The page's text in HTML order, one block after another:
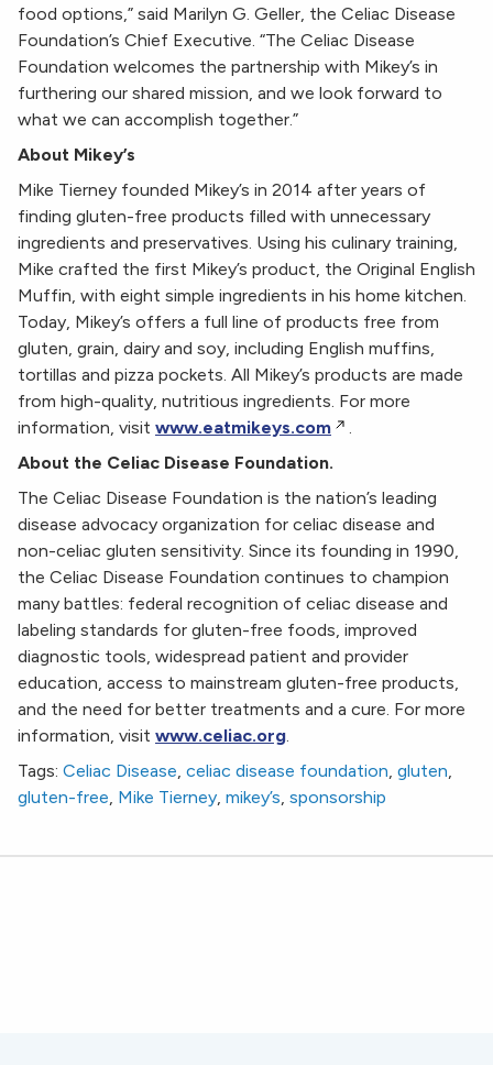
food options,” said Marilyn G. Geller, the Celiac Disease
Foundation’s Chief Executive. “The Celiac Disease
Foundation welcomes the partnership with Mikey’s in
furthering our shared mission, and we look forward to
what we can accomplish together.”
About Mikey’s
Mike Tierney founded Mikey’s in 2014 after years of
finding gluten-free products filled with unnecessary
ingredients and preservatives. Using his culinary training,
Mike crafted the first Mikey’s product, the Original English
Muffin, with eight simple ingredients in his home kitchen.
Today, Mikey’s offers a full line of products free from
gluten, grain, dairy and soy, including English muffins,
tortillas and pizza pockets. All Mikey’s products are made
from high-quality, nutritious ingredients. For more
information, visit www.eatmikeys.com
.
About the Celiac Disease Foundation.
The Celiac Disease Foundation is the nation’s leading
disease advocacy organization for celiac disease and
non-celiac gluten sensitivity. Since its founding in 1990,
the Celiac Disease Foundation continues to champion
many battles: federal recognition of celiac disease and
labeling standards for gluten-free foods, improved
diagnostic tools, widespread patient and provider
education, access to mainstream gluten-free products,
and the need for better treatments and a cure. For more
information, visit www.celiac.org.
Tags: Celiac Disease, celiac disease foundation, gluten,
gluten-free, Mike Tierney, mikey’s, sponsorship